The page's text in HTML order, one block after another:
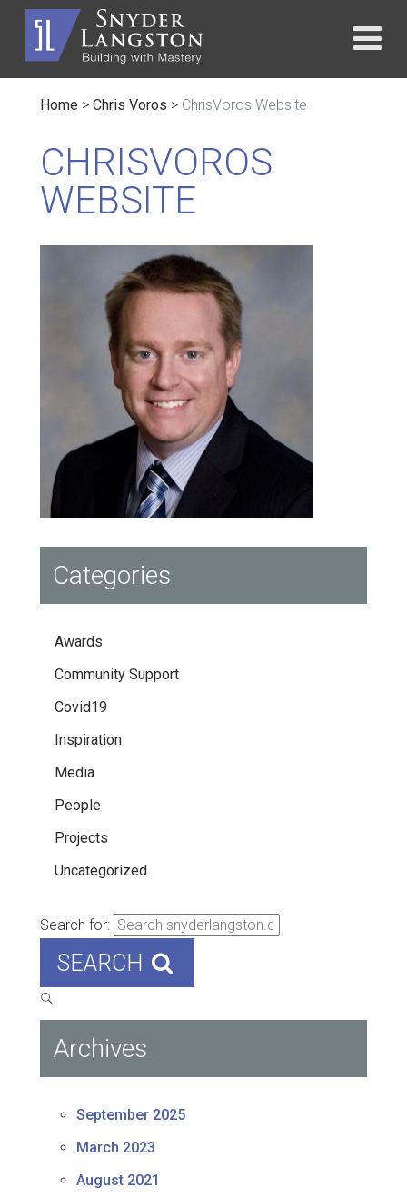
Home > Chris Voros > ChrisVoros Website
CHRISVOROS
WEBSITE
Categories
Awards
Community Support
Covid19
Inspiration
Media
People
Projects
Uncategorized
Search for:
SEARCH
Archives
September 2025
March 2023
August 2021